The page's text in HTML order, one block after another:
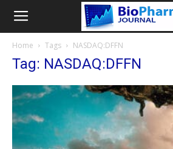
Home Tags NASDAQ:DFFN
Tag: NASDAQ:DFFN